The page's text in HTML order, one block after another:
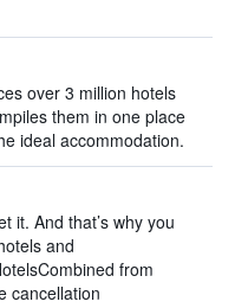
over 3 million hotels
them in one place
ideal accommodation.
it. And that’s why you
and
from
cancellation